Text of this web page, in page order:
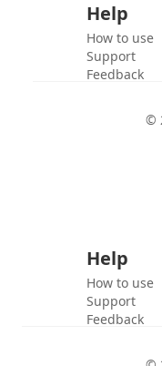
Help
How to use
Support
Feedback
©
Help
How to use
Support
Feedback